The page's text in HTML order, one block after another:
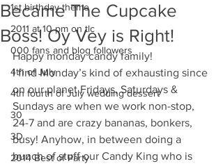
1st birthday theme
2011 at 10 pm on tlc
000 fans and blog followers
4th of July
4th fourth of July wedding dessert
30
3D
2014 Best of Party
Became The Cupcake
Boss! Oy Vey is Right!
Happy monday candy family!
I find Monday’s kind of exhausting since
on our planet Fridays, Saturdays &
Sundays are when we work non-stop,
24-7 and are crazy bananas, bonkers,
busy! Anyhow, in between doing a
bunch of stuff our Candy King who is